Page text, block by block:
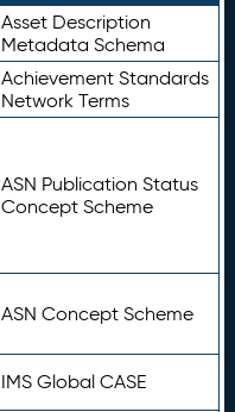
Asset Description
Metadata Schema
Achievement Standards
Network Terms
ASN Publication Status
Concept Scheme
ASN Concept Scheme
IMS Global CASE